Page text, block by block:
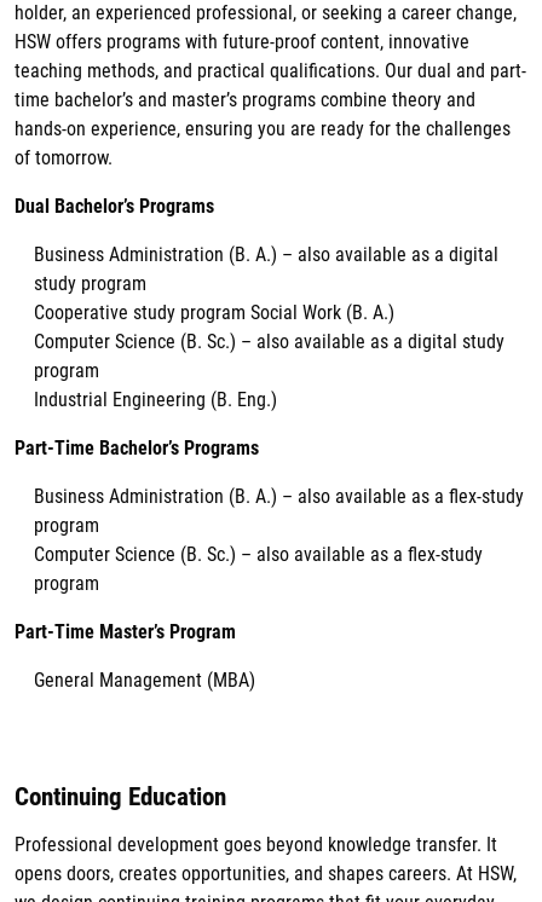
holder, an experienced professional, or seeking a career change,
HSW offers programs with future-proof content, innovative
teaching methods, and practical qualifications. Our dual and part-
time bachelor’s and master’s programs combine theory and
hands-on experience, ensuring you are ready for the challenges
of tomorrow.
Dual Bachelor’s Programs
Business Administration (B. A.) – also available as a digital
study program
Cooperative study program Social Work (B. A.)
Computer Science (B. Sc.) – also available as a digital study
program
Industrial Engineering (B. Eng.)
Part-Time Bachelor’s Programs
Business Administration (B. A.) – also available as a flex-study
program
Computer Science (B. Sc.) – also available as a flex-study
program
Part-Time Master’s Program
General Management (MBA)
Continuing Education
Professional development goes beyond knowledge transfer. It
opens doors, creates opportunities, and shapes careers. At HSW,